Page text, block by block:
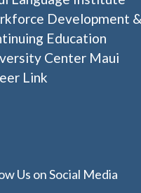
Development &
Education
Center Maui
Link
Us on Social Media